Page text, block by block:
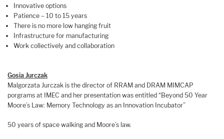
Innovative options
Patience – 10 to 15 years
There is no more low hanging fruit
Infrastructure for manufacturing
Work collectively and collaboration
Gosia Jurczak
Malgorzata Jurczak is the director of RRAM and DRAM MIMCAP
porgrams at IMEC and her presentation was entitled “Beyond 50 Year
Moore’s Law: Memory Technology as an Innovation Incubator”
50 years of space walking and Moore’s law.